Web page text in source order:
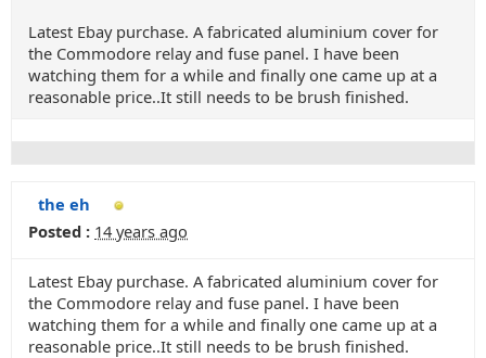
Latest Ebay purchase. A fabricated aluminium cover for
the Commodore relay and fuse panel. I have been
watching them for a while and finally one came up at a
reasonable price..It still needs to be brush finished.
the eh
Posted : 14 years ago
Latest Ebay purchase. A fabricated aluminium cover for
the Commodore relay and fuse panel. I have been
watching them for a while and finally one came up at a
reasonable price..It still needs to be brush finished.